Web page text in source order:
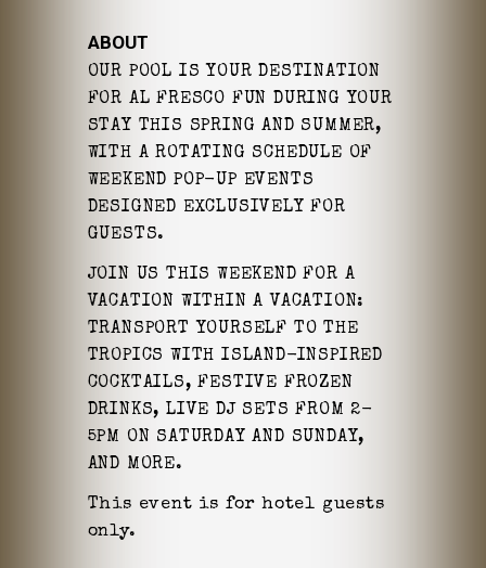
ABOUT
OUR POOL IS YOUR DESTINATION
FOR AL FRESCO FUN DURING YOUR
STAY THIS SPRING AND SUMMER,
WITH A ROTATING SCHEDULE OF
WEEKEND POP-UP EVENTS
DESIGNED EXCLUSIVELY FOR
GUESTS.
JOIN US THIS WEEKEND FOR A
VACATION WITHIN A VACATION:
TRANSPORT YOURSELF TO THE
TROPICS WITH ISLAND-INSPIRED
COCKTAILS, FESTIVE FROZEN
DRINKS,LIVE DJ SETS FROM 2-
5PM ON SATURDAY AND SUNDAY,
AND MORE.
This event is for hotel guests
only.